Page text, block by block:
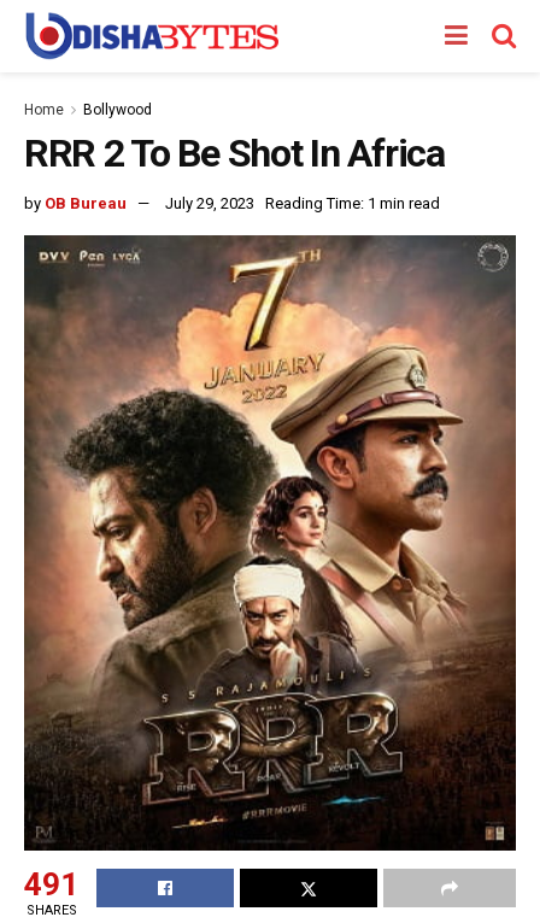
Home Bollywood
RRR 2 To Be Shot In Africa
by OB Bureau July 29, 2023 Reading Time: 1 min read
491
SHARES